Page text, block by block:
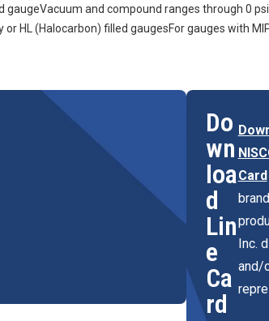
gaugeVacuum and compound ranges through 0
HL (Halocarbon) filled gaugesFor gauges with
Do
wn
loa
d
Lin
e
Ca
rd
Card
Inc.
and/